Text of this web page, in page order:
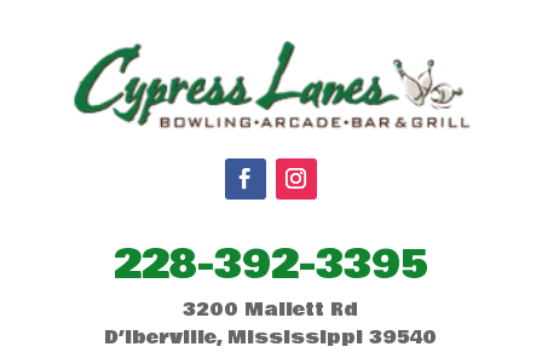
228-392-3395
3200 Mallett Rd
D’Iberville, Mississippi 39540